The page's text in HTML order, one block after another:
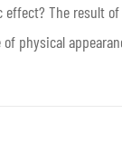
The result
physical